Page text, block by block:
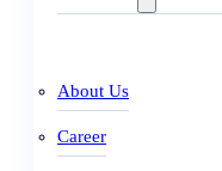
About Us
Career